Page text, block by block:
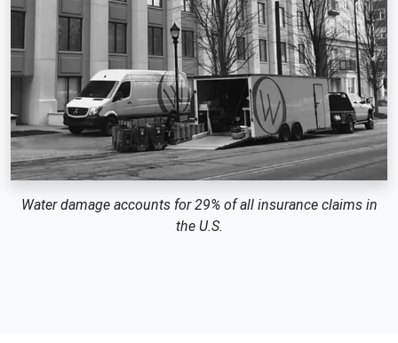
Water damage accounts for 29% of all insurance claims in
the U.S.